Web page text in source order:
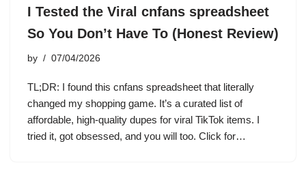
I Tested the Viral cnfans spreadsheet
So You Don’t Have To (Honest Review)
by 07/04/2026
TL;DR: I found this cnfans spreadsheet that literally
changed my shopping game. It’s a curated list of
affordable, high-quality dupes for viral TikTok items. I
tried it, got obsessed, and you will too. Click for…